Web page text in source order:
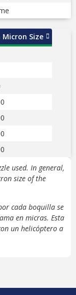
Micron Size
used. In general,
size of the
cada boquilla se
en micras. Esta
un helicóptero a